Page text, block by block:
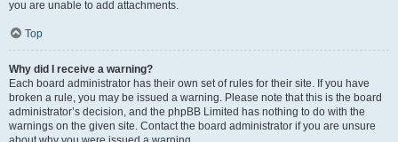
you are unable to add attachments.
Top
Why did I receive a warning?
Each board administrator has their own set of rules for their site. If you have
broken a rule, you may be issued a warning. Please note that this is the board
administrator’s decision, and the phpBB Limited has nothing to do with the
warnings on the given site. Contact the board administrator if you are unsure